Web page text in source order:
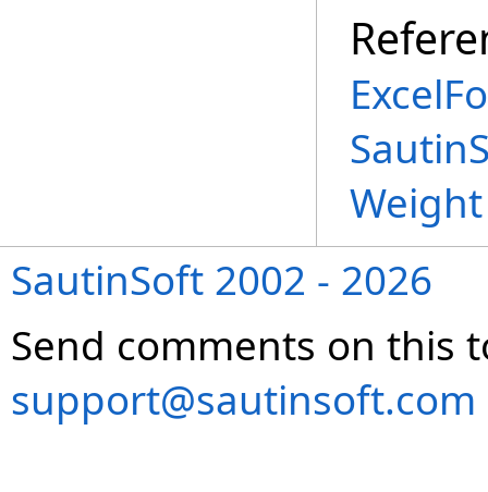
Weight
SautinSoft 2002 - 2026
Send comments on this
support@sautinsoft.com